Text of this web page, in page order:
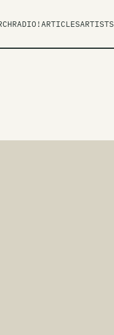
RADIO!ARTICLESARTISTS